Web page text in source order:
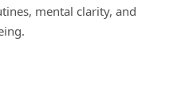
mental clarity, and